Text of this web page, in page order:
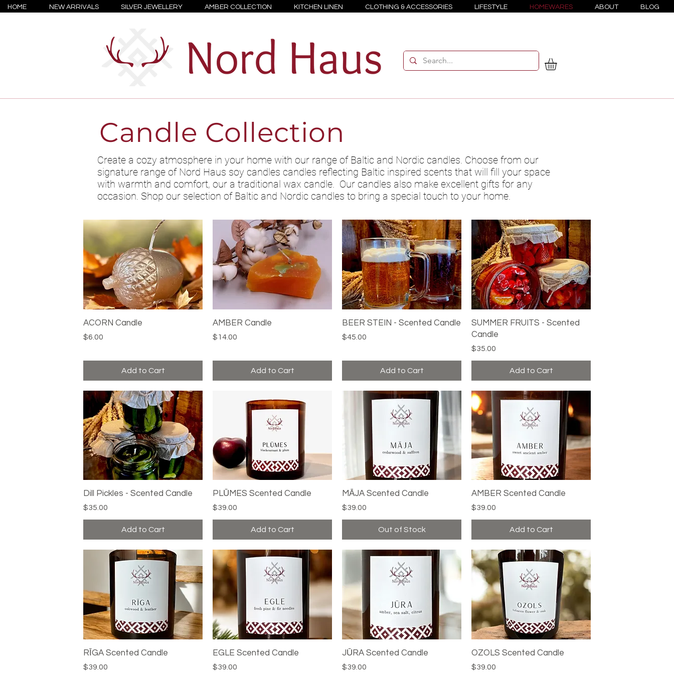
HOME NEW ARRIVALS SILVER JEWELLERY AMBER COLLECTION KITCHEN LINEN CLOTHING & ACCESSORIES LIFESTYLE HOMEWARES ABOUT BLOG
Candle Collection
Create a cozy atmosphere in your home with our range of Baltic and Nordic candles. Choose from our
signature range of Nord Haus soy candles candles reflecting Baltic inspired scents that will fill your space
with warmth and comfort, our a traditional wax candle. Our candles also make excellent gifts for any
occasion. Shop our selection of Baltic and Nordic candles to bring a special touch to your home.
Quick View
ACORN Candle
Price
$6.00
Add to Cart
Quick View
AMBER Candle
Price
$14.00
Add to Cart
Quick View
BEER STEIN - Scented Candle
Price
$45.00
Add to Cart
Quick View
SUMMER FRUITS - Scented
Candle
Price
$35.00
Add to Cart
Quick View
Dill Pickles - Scented Candle
Price
$35.00
Add to Cart
Quick View
PLŪMES Scented Candle
Price
$39.00
Add to Cart
Quick View
MĀJA Scented Candle
Price
$39.00
Out of Stock
Quick View
AMBER Scented Candle
Price
$39.00
Add to Cart
Quick View
RĪGA Scented Candle
Price
$39.00
Quick View
EGLE Scented Candle
Price
$39.00
Quick View
JŪRA Scented Candle
Price
$39.00
Quick View
OZOLS Scented Candle
Price
$39.00